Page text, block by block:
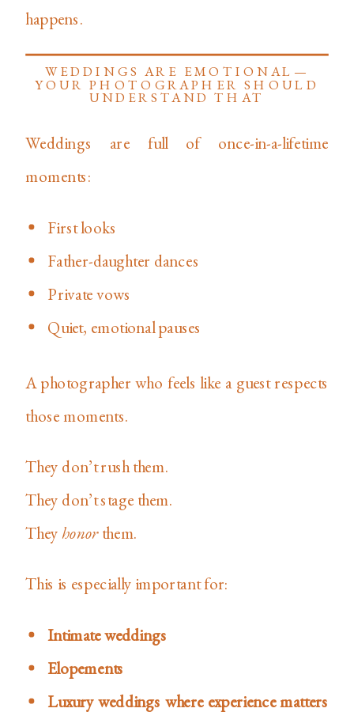
happens.
WEDDINGS ARE EMOTIONAL—
YOUR PHOTOGRAPHER SHOULD
UNDERSTAND THAT
Weddings are full of once-in-a-lifetime
moments:
First looks
Father-daughter dances
Private vows
Quiet, emotional pauses
A photographer who feels like a guest respects
those moments.
They don’t rush them.
They don’t stage them.
They honorthem.
This is especially important for:
Intimate weddings
Elopements
Luxury weddings where experience matters